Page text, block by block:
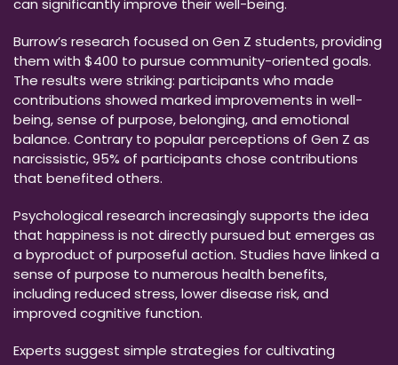
Burrow’s research focused on Gen Z students, providing
them with $400 to pursue community-oriented goals.
The results were striking: participants who made
contributions showed marked improvements in well-
being, sense of purpose, belonging, and emotional
balance. Contrary to popular perceptions of Gen Z as
narcissistic, 95% of participants chose contributions
that benefited others.
Psychological research increasingly supports the idea
that happiness is not directly pursued but emerges as
a byproduct of purposeful action. Studies have linked a
sense of purpose to numerous health benefits,
including reduced stress, lower disease risk, and
improved cognitive function.
Experts suggest simple strategies for cultivating